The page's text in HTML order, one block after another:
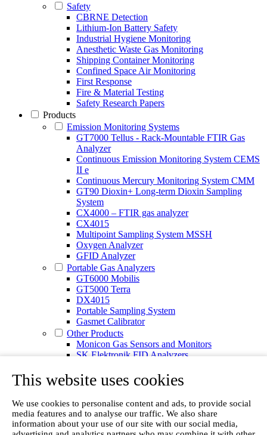
This website uses cookies
We use cookies to personalise content and ads, to provide social
media features and to analyse our traffic. We also share
information about your use of our site with our social media,
Safety
CBRNE Detection
Lithium-Ion Battery Safety
Industrial Hygiene Monitoring
Anesthetic Waste Gas Monitoring
Shipping Container Monitoring
Confined Space Air Monitoring
First Response
Fire & Material Testing
Safety Research Papers
Products
Emission Monitoring Systems
GT7000 Tellus - Rack-Mountable FTIR Gas
Analyzer
Continuous Emission Monitoring System CEMS
II e
Continuous Mercury Monitoring System CMM
GT90 Dioxin+ Long-term Dioxin Sampling
System
CX4000 – FTIR gas analyzer
CX4015
Multipoint Sampling System MSSH
Oxygen Analyzer
GFID Analyzer
Portable Gas Analyzers
GT6000 Mobilis
GT5000 Terra
DX4015
Portable Sampling System
Gasmet Calibrator
Other Products
Monicon Gas Sensors and Monitors
SK Elektronik FID Analyzers
Flame Ionization Detector
Digital Products
Insight digital solution
Calcmet software
Service
Our Technologies